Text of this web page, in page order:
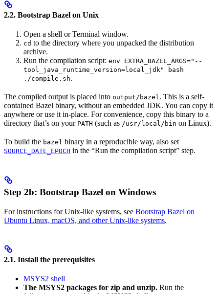
2.2. Bootstrap Bazel on Unix
Open a shell or Terminal window.
cd to the directory where you unpacked the distribution
archive.
Run the compilation script: env EXTRA_BAZEL_ARGS="--
tool_java_runtime_version=local_jdk" bash
./compile.sh.
The compiled output is placed into output/bazel. This is a self-
contained Bazel binary, without an embedded JDK. You can copy it
anywhere or use it in-place. For convenience, copy this binary to a
directory that’s on your PATH (such as /usr/local/bin on Linux).
To build the bazel binary in a reproducible way, also set
SOURCE_DATE_EPOCH in the “Run the compilation script” step.
Step 2b: Bootstrap Bazel on Windows
For instructions for Unix-like systems, see Bootstrap Bazel on
Ubuntu Linux, macOS, and other Unix-like systems.
2.1. Install the prerequisites
MSYS2 shell
The MSYS2 packages for zip and unzip. Run the